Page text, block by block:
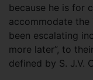
because he is for
accommodate the
been escalating
more later”, to
defined by S. J.V.